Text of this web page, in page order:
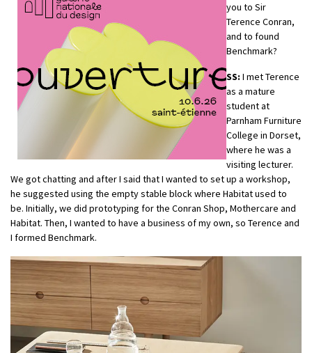
you to Sir
Terence Conran,
and to found
Benchmark?
SS: I met Terence
as a mature
student at
Parnham Furniture
College in Dorset,
where he was a
visiting lecturer.
We got chatting and after I said that I wanted to set up a workshop,
he suggested using the empty stable block where Habitat used to
be. Initially, we did prototyping for the Conran Shop, Mothercare and
Habitat. Then, I wanted to have a business of my own, so Terence and
I formed Benchmark.